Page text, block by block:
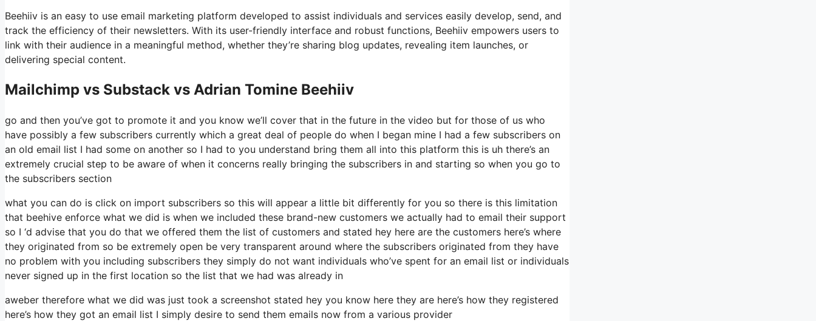
Beehiiv is an easy to use email marketing platform developed to assist individuals and services easily develop, send, and
track the efficiency of their newsletters. With its user-friendly interface and robust functions, Beehiiv empowers users to
link with their audience in a meaningful method, whether they’re sharing blog updates, revealing item launches, or
delivering special content.
Mailchimp vs Substack vs Adrian Tomine Beehiiv
go and then you’ve got to promote it and you know we’ll cover that in the future in the video but for those of us who
have possibly a few subscribers currently which a great deal of people do when I began mine I had a few subscribers on
an old email list I had some on another so I had to you understand bring them all into this platform this is uh there’s an
extremely crucial step to be aware of when it concerns really bringing the subscribers in and starting so when you go to
the subscribers section
what you can do is click on import subscribers so this will appear a little bit differently for you so there is this limitation
that beehive enforce what we did is when we included these brand-new customers we actually had to email their support
so I ‘d advise that you do that we offered them the list of customers and stated hey here are the customers here’s where
they originated from so be extremely open be very transparent around where the subscribers originated from they have
no problem with you including subscribers they simply do not want individuals who’ve spent for an email list or individuals
never signed up in the first location so the list that we had was already in
aweber therefore what we did was just took a screenshot stated hey you know here they are here’s how they registered
here’s how they got an email list I simply desire to send them emails now from a various provider